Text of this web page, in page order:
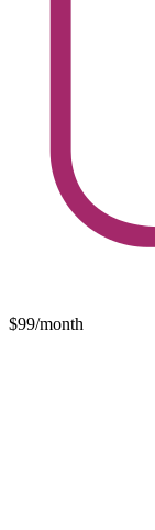
$99/month